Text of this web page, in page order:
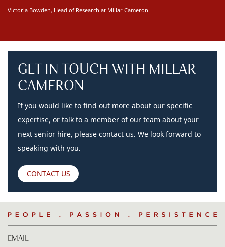
Victoria Bowden, Head of Research at Millar Cameron
GET IN TOUCH WITH MILLAR
CAMERON
If you would like to find out more about our specific
expertise, or talk to a member of our team about your
next senior hire, please contact us. We look forward to
speaking with you.
CONTACT US
People
.
Passion
Persistence
EMAIL